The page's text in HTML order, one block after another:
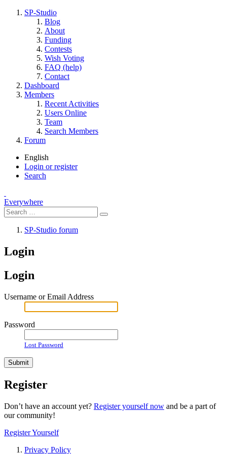
SP-Studio
Blog
About
Funding
Contests
Wish Voting
FAQ (help)
Contact
Dashboard
Members
Recent Activities
Users Online
Team
Search Members
Forum
English
Login or register
Search
Everywhere
SP-Studio forum
Login
Login
Username or Email Address
Password
Lost Password
Register
Don’t have an account yet? Register yourself now and be a part of
our community!
Register Yourself
Privacy Policy